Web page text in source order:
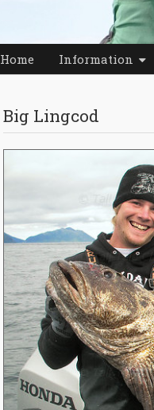
Home Information
Big Lingcod